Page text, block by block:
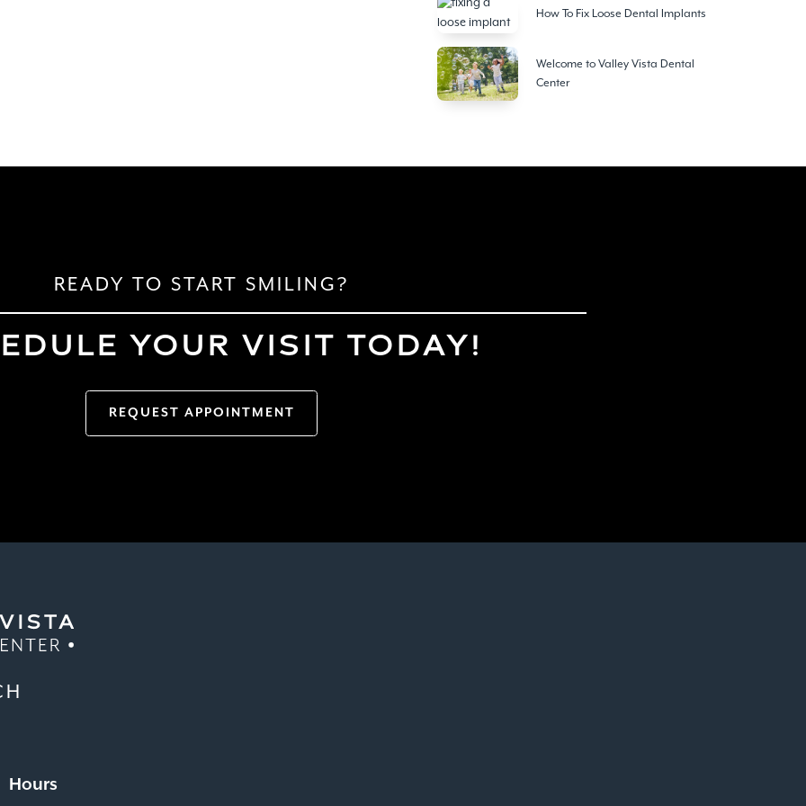
How To Fix Loose Dental Implants
Welcome to Valley Vista Dental
Center
READY TO START SMILING?
YOUR VISIT TODAY!
REQUEST APPOINTMENT
Hours